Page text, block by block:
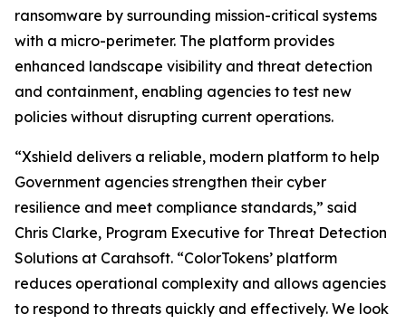
ransomware by surrounding mission-critical systems
with a micro-perimeter. The platform provides
enhanced landscape visibility and threat detection
and containment, enabling agencies to test new
policies without disrupting current operations.
“Xshield delivers a reliable, modern platform to help
Government agencies strengthen their cyber
resilience and meet compliance standards,” said
Chris Clarke, Program Executive for Threat Detection
Solutions at Carahsoft. “ColorTokens’ platform
reduces operational complexity and allows agencies
to respond to threats quickly and effectively. We look